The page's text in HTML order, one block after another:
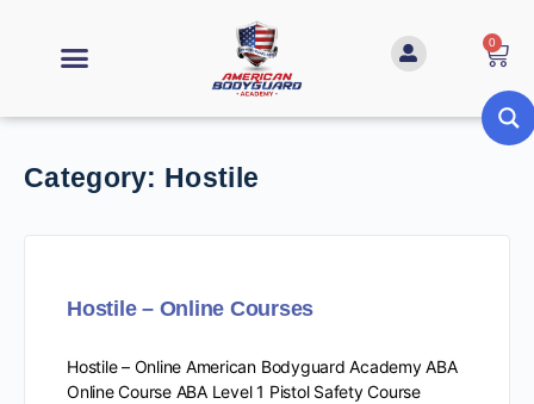
0
Category: Hostile
Hostile – Online Courses
Hostile – Online American Bodyguard Academy ABA
Online Course ABA Level 1 Pistol Safety Course